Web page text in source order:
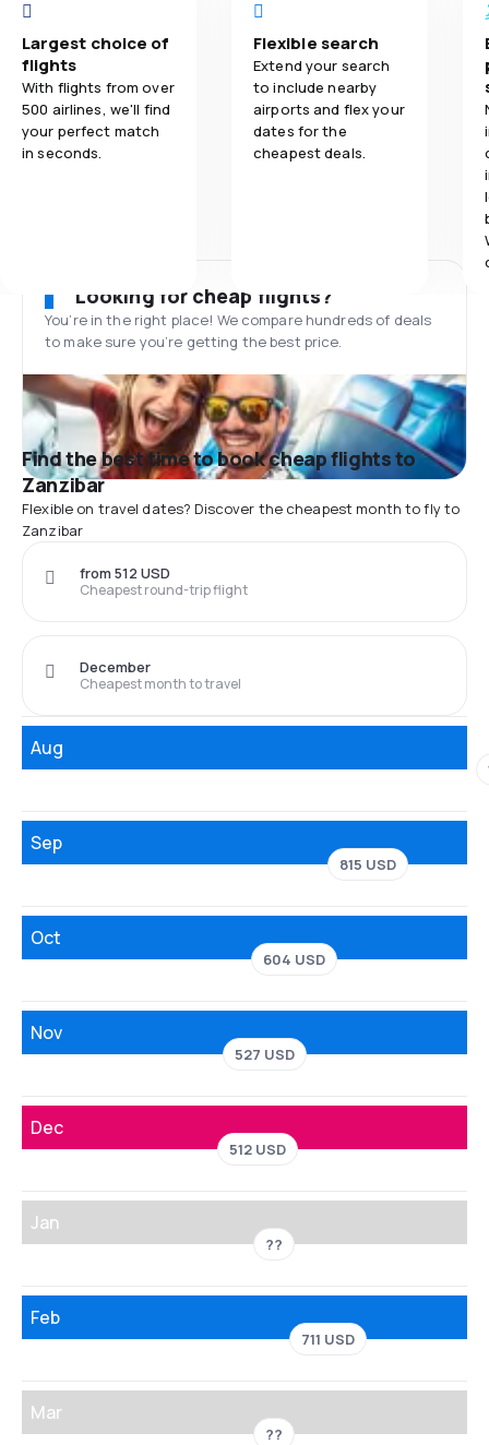
Largest choice of
flights
With flights from over
500 airlines, we'll find
your perfect match
in seconds.
Flexible search
Extend your search
to include nearby
airports and flex your
dates for the
cheapest deals.
Looking for cheap flights?
You’re in the right place! We compare hundreds of deals
to make sure you’re getting the best price.
Find the best time to book cheap flights to
Zanzibar
Flexible on travel dates? Discover the cheapest month to fly to
Zanzibar
Cheapest round-trip flight
from 512 USD
Cheapest month to travel
December
Aug
Sep
815 USD
Oct
604 USD
Nov
527 USD
Dec
512 USD
Jan
??
Feb
711 USD
Mar
??